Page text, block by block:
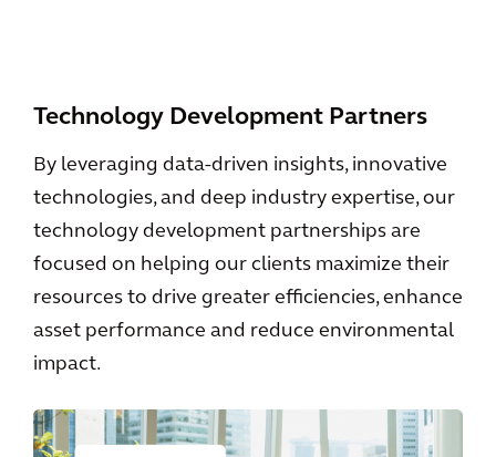
Technology Development Partners
By leveraging data-driven insights, innovative
technologies, and deep industry expertise, our
technology development partnerships are
focused on helping our clients maximize their
resources to drive greater efficiencies, enhance
asset performance and reduce environmental
impact.